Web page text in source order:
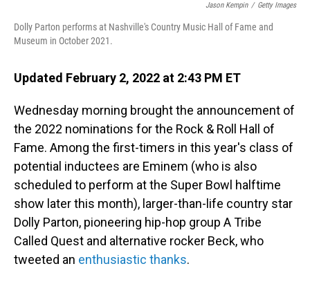
Jason Kempin / Getty Images
Dolly Parton performs at Nashville's Country Music Hall of Fame and
Museum in October 2021.
Updated February 2, 2022 at 2:43 PM ET
Wednesday morning brought the announcement of
the 2022 nominations for the Rock & Roll Hall of
Fame. Among the first-timers in this year's class of
potential inductees are Eminem (who is also
scheduled to perform at the Super Bowl halftime
show later this month), larger-than-life country star
Dolly Parton, pioneering hip-hop group A Tribe
Called Quest and alternative rocker Beck, who
tweeted an enthusiastic thanks.